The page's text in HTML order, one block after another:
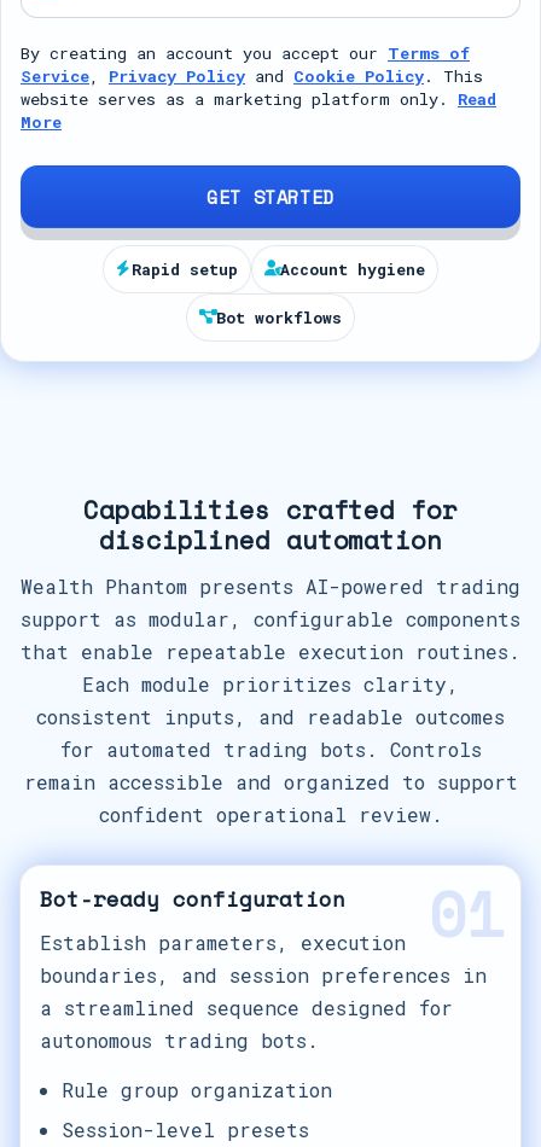
i
t
e
d
t
s
By creating an account you accept our Terms of
Service, Privacy Policy and Cookie Policy. This
website serves as a marketing platform only. Read
More
GET STARTED
Rapid setup Account hygiene
Bot workflows
Capabilities crafted for
disciplined automation
Wealth Phantom presents AI-powered trading
support as modular, configurable components
that enable repeatable execution routines.
Each module prioritizes clarity,
consistent inputs, and readable outcomes
for automated trading bots. Controls
remain accessible and organized to support
confident operational review.
01
Bot-ready configuration
Establish parameters, execution
boundaries, and session preferences in
a streamlined sequence designed for
autonomous trading bots.
Rule group organization
Session-level presets